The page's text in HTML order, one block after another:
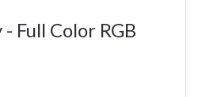
Full Color RGB